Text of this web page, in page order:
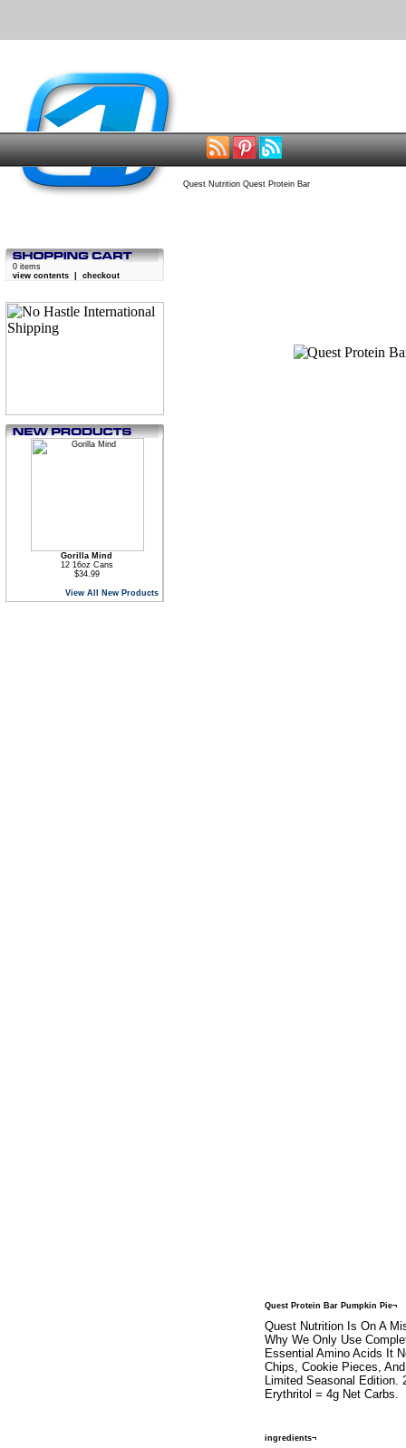
Quest Nutrition Quest Protein Bar
0 items
view contents
checkout
Gorilla Mind
12 16oz Cans
$34.99
View All New Products
Quest Protein Bar Pumpkin Pie¬
Quest Nutrition Is On A
Why We Only Use
Essential Amino Acids It
Chips, Cookie Pieces,
Limited Seasonal Edition.
Erythritol = 4g Net Carbs.
ingredients¬